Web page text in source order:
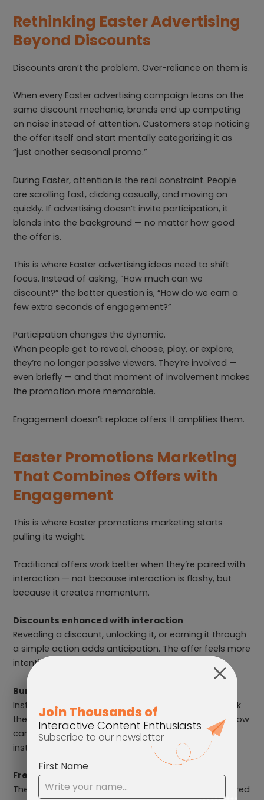
Rethinking Easter Advertising
Beyond Discounts
Discounts aren’t the problem. Over-reliance on them is.
When every Easter advertising campaign leans on the
same discount mechanic, brands end up competing
on noise instead of attention. Customers stop noticing
the offer itself and start mentally categorizing it as
“just another seasonal promo.”
During Easter, attention is the real constraint. People
are scrolling fast, clicking casually, and moving on
quickly. If advertising doesn’t invite participation, it
blends into the background — no matter how good
the offer is.
This is where Easter advertising ideas need to shift
focus. Instead of asking, “How much can we
discount?” the better question is, “How do we earn a
few extra seconds of engagement?”
Participation changes the dynamic.
When people get to reveal, choose, play, or explore,
they’re no longer passive viewers. They’re involved —
even briefly — and that moment of involvement makes
the promotion more memorable.
Engagement doesn’t replace offers. It amplifies them.
Easter Promotions Marketing
That Combines Offers with
Engagement
This is where Easter promotions marketing starts
pulling its weight.
Traditional offers work better when they’re paired with
interaction — not because interaction is flashy, but
because it creates momentum.
Discounts enhanced with interaction
Revealing a discount, unlocking it, or earning it through
a simple action adds anticipation. The offer feels more
intentional, even when the value stays the same.
Bundles with product discovery
Instead of listing bundles and hoping customers pick
the right one, guide them there. A short interactive flow
can help shoppers feel confident about their choice
instead of overwhelmed.
Free shipping and instant rewards
These incentives benefit from immediacy. When paired